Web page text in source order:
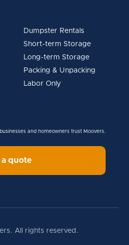
Dumpster Rentals
Short-term Storage
Long-term Storage
Packing & Unpacking
Labor Only
and homeowners trust Moovers.
a quote
All rights reserved.